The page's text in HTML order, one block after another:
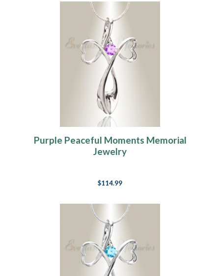
Purple Peaceful Moments Memorial
Jewelry
$114.99